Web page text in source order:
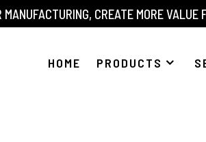
CREATE MORE VALUE
HOME PRODUCTS